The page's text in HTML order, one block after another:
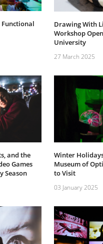
Functional
Drawing With
Workshop
University
27 March 2025
and the
Games
Season
Winter
Museum of
to Visit
03 January 2025